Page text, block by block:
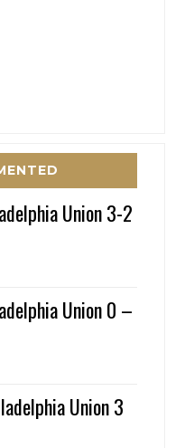
Union 3-2
Union 0 –
Union 3